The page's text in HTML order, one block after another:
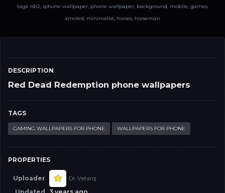
DESCRIPTION
Red Dead Redemption phone wallpapers
TAGS
GAMING WALLPAPERS FOR PHONE WALLPAPERS FOR PHONE
PROPERTIES
Uploader Dr. Vetarq
tags: rdr2, iphone wallpaper, phone wallpaper, background, mobile, games,
amoled, minimalist, horses, horseman